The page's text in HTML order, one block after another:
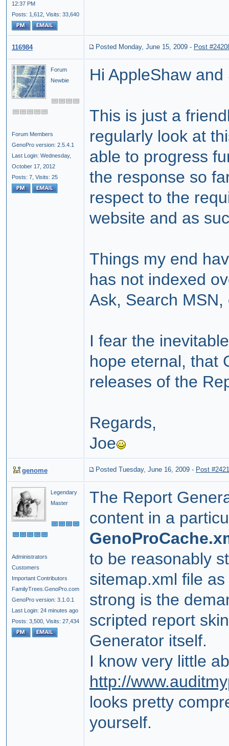
12:37 PM
Posts: 1,612, Visits: 33,640
116984 Posted Monday, June 15, 2009 - Post
Forum
Newbie
Forum Members
GenoPro version: 2.5.4.1
Last Login: Wednesday,
October 17, 2012
Posts: 7, Visits: 25
Hi AppleShaw
This is just a
regularly look at
able to progress
the response so
respect to the
website and as
Things my end
has not indexed
Ask, Search
I fear the
hope eternal, that
releases of the
Regards,
Joe
genome Posted Tuesday, June 16, 2009 - Post
Legendary
Master
Administrators
Customers
Important Contributors
FamilyTrees.GenoPro.com
GenoPro version: 3.1.0.1
Last Login: 24 minutes ago
Posts: 3,500, Visits: 27,434
The Report
content in a
to be reasonably
sitemap.xml file
strong is the
scripted report
Generator itself.
I know very little
http://
looks pretty
yourself.